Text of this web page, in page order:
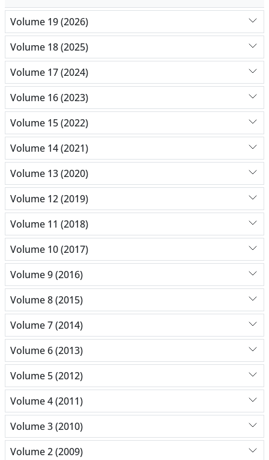
Volume 19 (2026)
Volume 18 (2025)
Volume 17 (2024)
Volume 16 (2023)
Volume 15 (2022)
Volume 14 (2021)
Volume 13 (2020)
Volume 12 (2019)
Volume 11 (2018)
Volume 10 (2017)
Volume 9 (2016)
Volume 8 (2015)
Volume 7 (2014)
Volume 6 (2013)
Volume 5 (2012)
Volume 4 (2011)
Volume 3 (2010)
Volume 2 (2009)